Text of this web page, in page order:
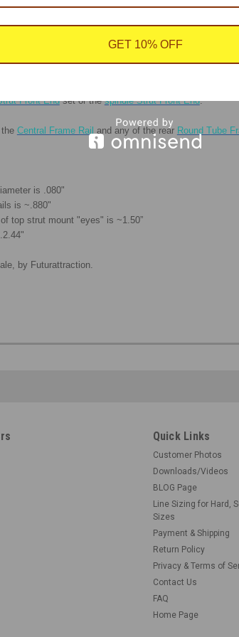
Front Endset or thespindle Strut Front End.
Central Frame Rail and any of the rear Round Tube
is .080"
is ~.880"
top strut mount "eyes" is ~1.50”
by Futurattraction.
Quick Links
Customer Photos
Downloads/Videos
BLOG Page
Line Sizing for Hard,
Sizes
Payment & Shipping
Return Policy
Privacy & Terms of
Contact Us
FAQ
Home Page
GET 10% OFF